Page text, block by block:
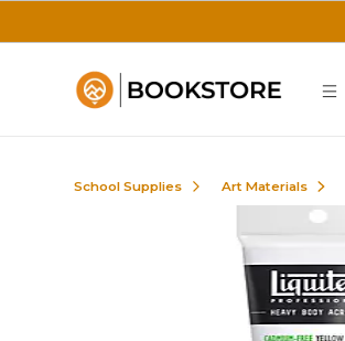
School Supplies Art Materials